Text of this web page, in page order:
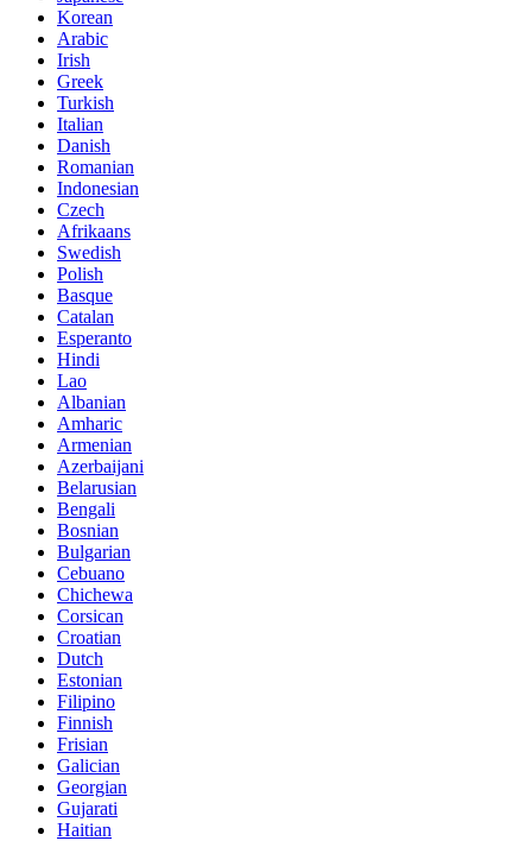
Korean
Arabic
Irish
Greek
Turkish
Italian
Danish
Romanian
Indonesian
Czech
Afrikaans
Swedish
Polish
Basque
Catalan
Esperanto
Hindi
Lao
Albanian
Amharic
Armenian
Azerbaijani
Belarusian
Bengali
Bosnian
Bulgarian
Cebuano
Chichewa
Corsican
Croatian
Dutch
Estonian
Filipino
Finnish
Frisian
Galician
Georgian
Gujarati
Haitian